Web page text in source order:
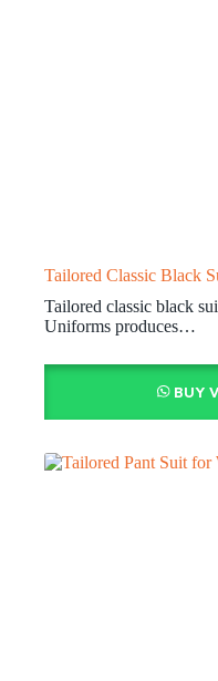
Tailored Classic Black
Tailored classic black
Uniforms produces…
BUY